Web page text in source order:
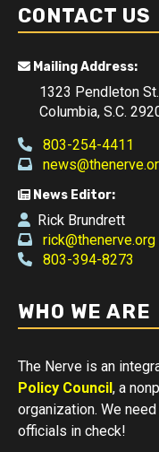
CONTACT US
Mailing Address:
1323 Pendleton St.
Columbia, S.C.
803-254-4411
News Editor:
Rick Brundrett
rick@thenerve.org
803-394-8273
WHO WE ARE
The Nerve is an
Policy Council, a
organization. We
officials in check!